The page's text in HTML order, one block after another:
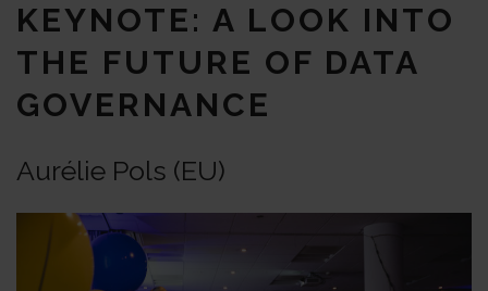
KEYNOTE: A LOOK INTO
THE FUTURE OF DATA
GOVERNANCE
Aurélie Pols (EU)